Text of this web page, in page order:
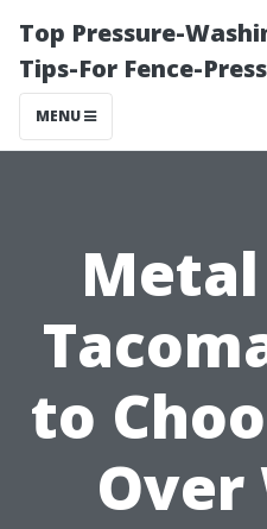
Top Pressure-
Tips-For Fence-
MENU
Metal
to
Over